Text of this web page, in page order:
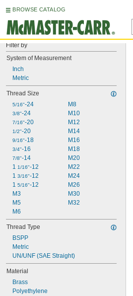
BROWSE CATALOG
Filter by
System of Measurement
Inch
Metric
Thread Size
5/16"-24
3/8"-24
7/16"-20
1/2"-20
9/16"-18
3/4"-16
7/8"-14
1 1/16"-12
1 3/16"-12
1 5/16"-12
M3
M5
M6
M8
M10
M12
M14
M16
M18
M20
M22
M24
M26
M30
M32
Thread Type
BSPP
Metric
UN/UNF (SAE Straight)
Material
Brass
Polyethylene